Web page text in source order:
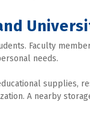
Faculty
needs.
supplies,
A nearby